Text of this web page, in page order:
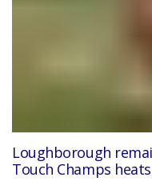
Loughborough
Touch Champs